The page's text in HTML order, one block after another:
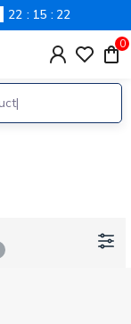
22 15 22
0